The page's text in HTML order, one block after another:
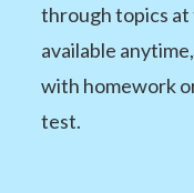
through topics at
available
with homework
test.